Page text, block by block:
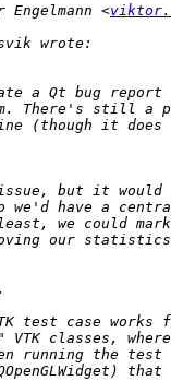
Engelmann <